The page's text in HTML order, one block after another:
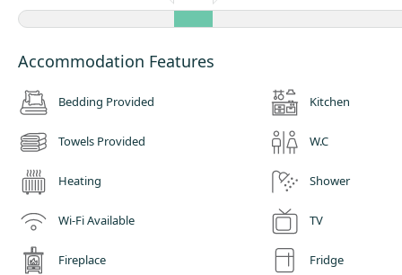
Accommodation Features
Bedding Provided Kitchen
Towels Provided W.C
Heating Shower
Wi-Fi Available TV
Fireplace Fridge